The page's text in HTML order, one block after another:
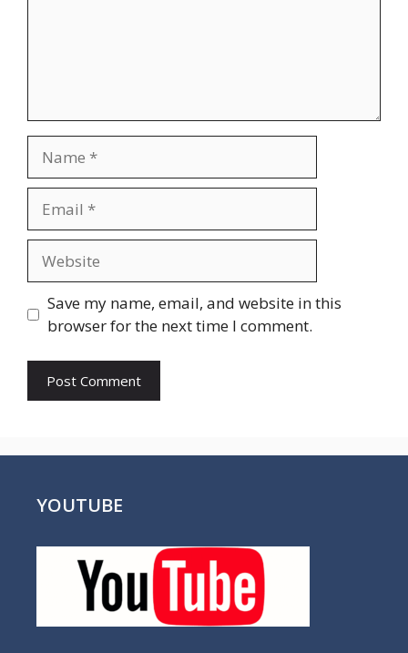
Save my name, email, and website in this
browser for the next time I comment.
YOUTUBE